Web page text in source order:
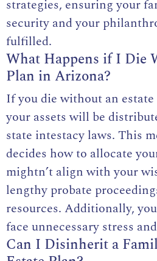
strategies, ensuring your
security and your
fulfilled.
What Happens if I Die
Plan in Arizona?
If you die without an
your assets will be
state intestacy laws. This
decides how to allocate
mightn’t align with your
lengthy probate
resources. Additionally,
face unnecessary stress
Can I Disinherit a